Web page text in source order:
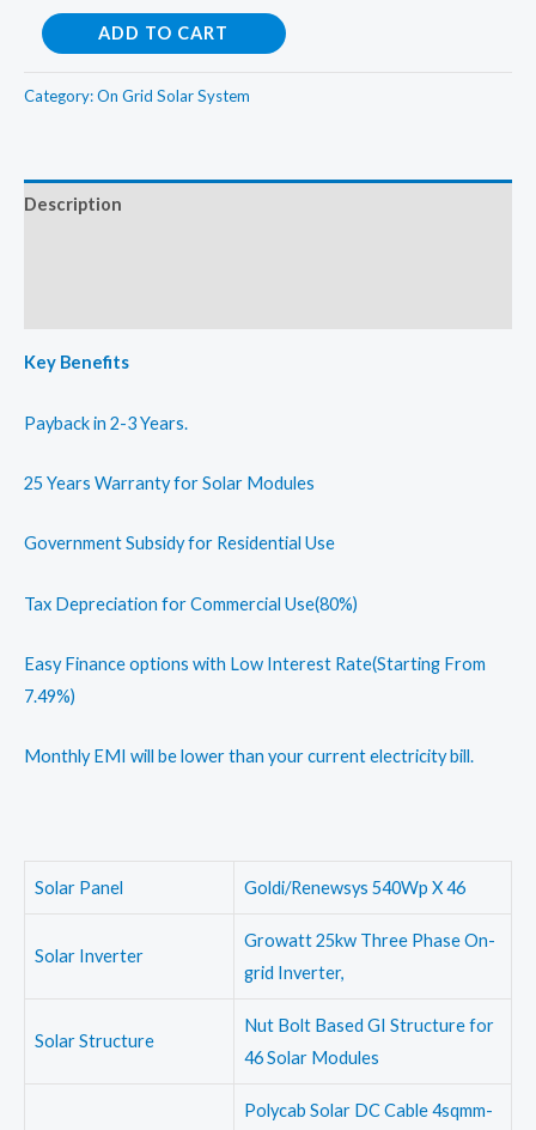
System
quantity
On
Solar
25kW
ADD TO CART
Category:On Grid Solar System
Description
Key Benefits
Payback in 2-3 Years.
25 Years Warranty for Solar Modules
Government Subsidy for Residential Use
Tax Depreciation for Commercial Use(80%)
Easy Finance options with Low Interest Rate(Starting From
7.49%)
Monthly EMI will be lower than your current electricity bill.
Solar Panel Goldi/Renewsys 540Wp X 46
Solar Inverter
Growatt 25kw Three Phase On-
grid Inverter,
Solar Structure
Nut Bolt Based GI Structure for
46 Solar Modules
Polycab Solar DC Cable 4sqmm-